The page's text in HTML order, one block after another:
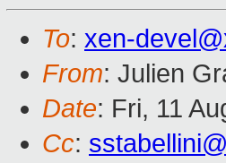
To: xen-
From: Julien
Date: Fri, 11
Cc: